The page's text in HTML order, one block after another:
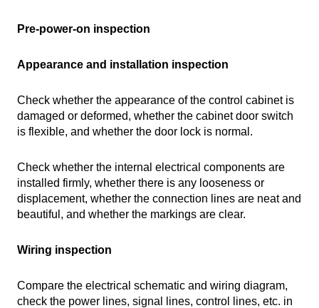
Pre-power-on inspection
Appearance and installation inspection
Check whether the appearance of the control cabinet is
damaged or deformed, whether the cabinet door switch
is flexible, and whether the door lock is normal.
Check whether the internal electrical components are
installed firmly, whether there is any looseness or
displacement, whether the connection lines are neat and
beautiful, and whether the markings are clear.
Wiring inspection
Compare the electrical schematic and wiring diagram,
check the power lines, signal lines, control lines, etc. in